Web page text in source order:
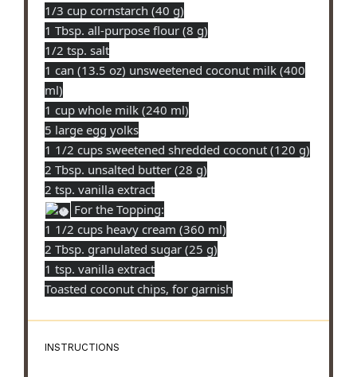
1/3 cup cornstarch (40 g)
1 Tbsp. all-purpose flour (8 g)
1/2 tsp. salt
1 can (13.5 oz) unsweetened coconut milk (400
ml)
1 cup whole milk (240 ml)
5 large egg yolks
1 1/2 cups sweetened shredded coconut (120 g)
2 Tbsp. unsalted butter (28 g)
2 tsp. vanilla extract
For the Topping:
1 1/2 cups heavy cream (360 ml)
2 Tbsp. granulated sugar (25 g)
1 tsp. vanilla extract
Toasted coconut chips, for garnish
INSTRUCTIONS